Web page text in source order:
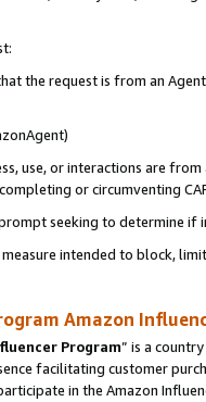
the request is from an
use, or interactions are
or circumventing
seeking to determine if
intended to block,
Amazon
Program” is a
facilitating customer
in the Amazon